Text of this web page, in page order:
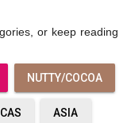
or keep reading
NUTTY/COCOA
ASIA